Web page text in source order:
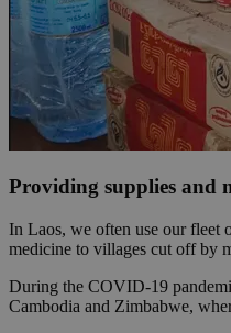
Providing supplies and
In Laos, we often use our fleet
medicine to villages cut off by
During the COVID-19
Cambodia and Zimbabwe,